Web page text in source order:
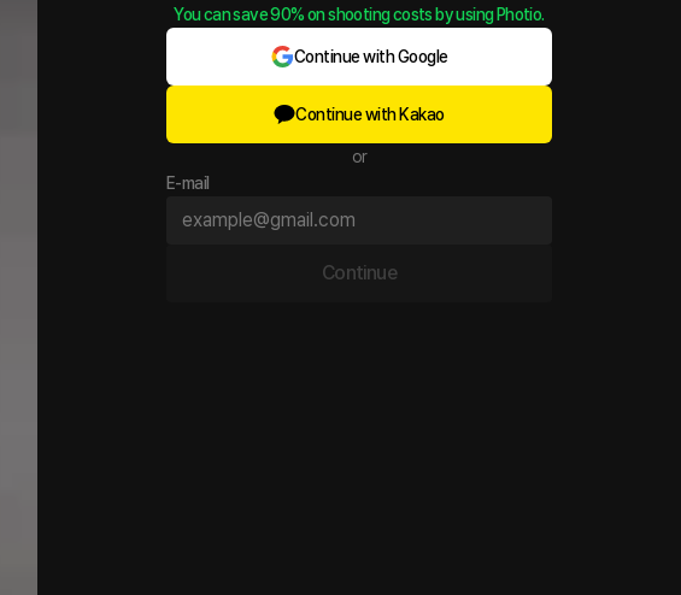
You can save 90% on shooting costs by using Photio.
Continue with Google
Continue with Kakao
or
E-mail
Continue